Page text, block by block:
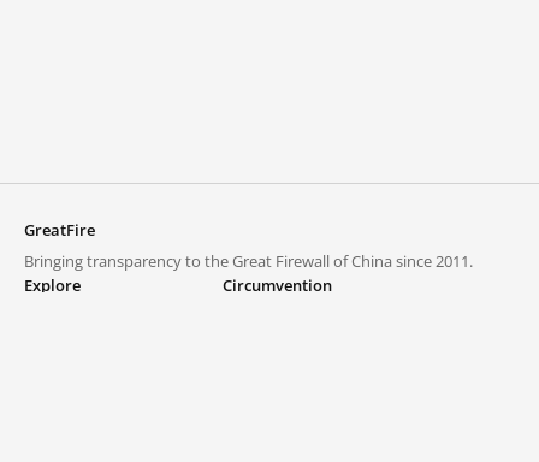
GreatFire
Bringing transparency to the Great Firewall of China since 2011.
Explore
Circumvention